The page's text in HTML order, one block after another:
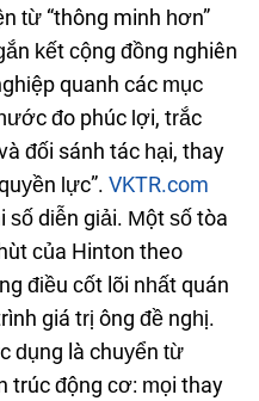
từ “thông minh hơn”
kết cộng đồng nghiên
quanh các mục
đo phúc lợi, trắc
đối sánh tác hại, thay
lực”. VKTR.com
diễn giải. Một số tòa
của Hinton theo
điều cốt lõi nhất quán
giá trị ông đề nghị.
dụng là chuyển từ
trúc động cơ: mọi thay